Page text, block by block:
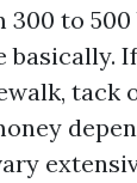
300 to
basically.
tack